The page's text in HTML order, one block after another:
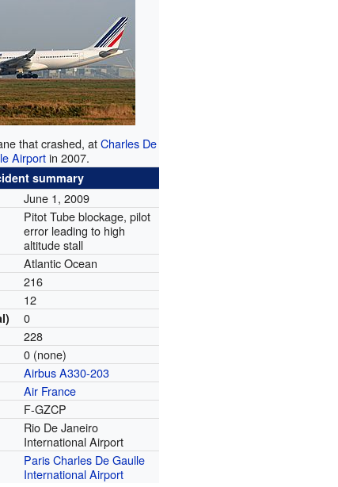
that crashed, atCharles De
Airportin 2007.
summary
June 1, 2009
Pitot Tube blockage, pilot
error leading to high
altitude stall
Atlantic Ocean
216
12
0
228
0 (none)
Airbus A330-203
Air France
F-GZCP
Rio De Janeiro
International Airport
Paris Charles De Gaulle
International Airport